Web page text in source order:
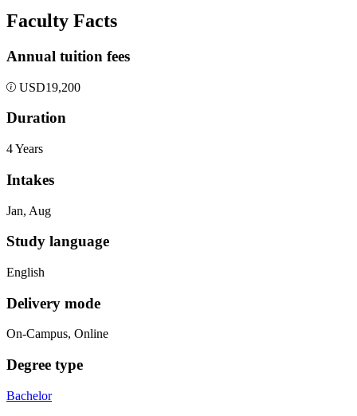
Faculty Facts
Annual tuition fees
USD19,200
Duration
4 Years
Intakes
Jan, Aug
Study language
English
Delivery mode
On-Campus, Online
Degree type
Bachelor